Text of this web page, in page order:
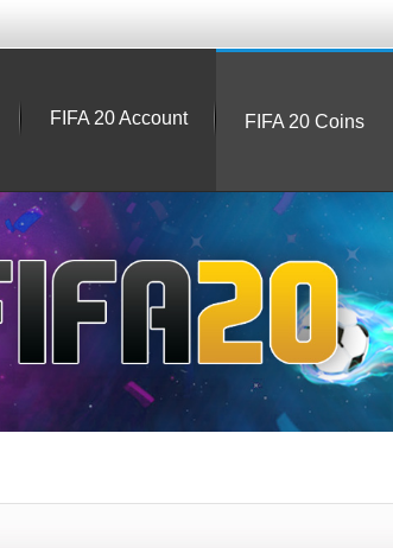
FIFA 20 Account FIFA 20 Coins